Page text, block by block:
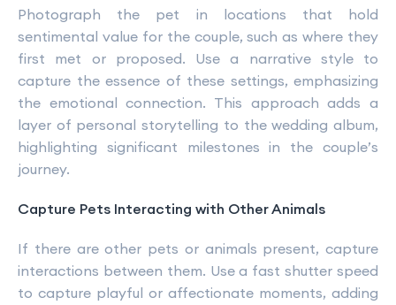
Photograph the pet in locations that hold
sentimental value for the couple, such as where they
first met or proposed. Use a narrative style to
capture the essence of these settings, emphasizing
the emotional connection. This approach adds a
layer of personal storytelling to the wedding album,
highlighting significant milestones in the couple’s
journey.
Capture Pets Interacting with Other Animals
If there are other pets or animals present, capture
interactions between them. Use a fast shutter speed
to capture playful or affectionate moments, adding